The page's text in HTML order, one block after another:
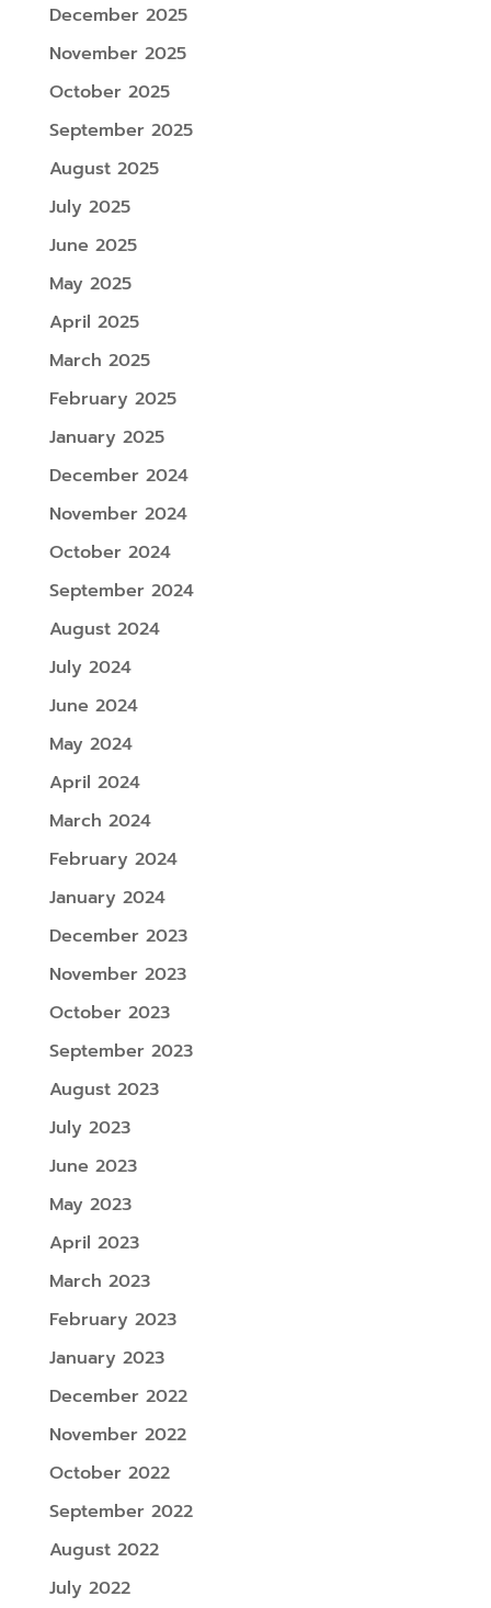
December 2025
November 2025
October 2025
September 2025
August 2025
July 2025
June 2025
May 2025
April 2025
March 2025
February 2025
January 2025
December 2024
November 2024
October 2024
September 2024
August 2024
July 2024
June 2024
May 2024
April 2024
March 2024
February 2024
January 2024
December 2023
November 2023
October 2023
September 2023
August 2023
July 2023
June 2023
May 2023
April 2023
March 2023
February 2023
January 2023
December 2022
November 2022
October 2022
September 2022
August 2022
July 2022